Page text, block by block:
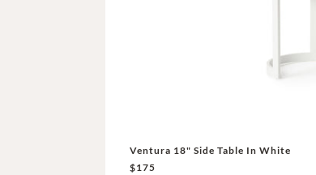
Ventura 18" Side Table In White
$175